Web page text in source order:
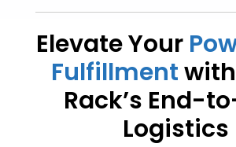
Elevate Your
Fulfillment
Rack’s End-
Logistics